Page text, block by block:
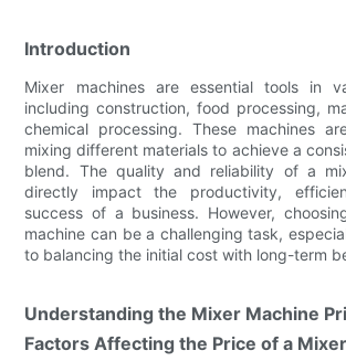
Introduction
Mixer machines are essential tools in
including construction, food processing,
chemical processing. These machines
mixing different materials to achieve a
blend. The quality and reliability of a
directly impact the productivity,
success of a business. However,
machine can be a challenging task,
to balancing the initial cost with long-term
Understanding the Mixer Machine
Factors Affecting the Price of a